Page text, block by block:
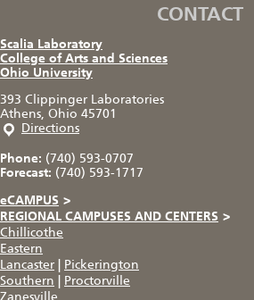
CONTACT
Scalia Laboratory
College of Arts and Sciences
Ohio University
393 Clippinger Laboratories
Athens, Ohio 45701
Directions
Phone: (740) 593-0707
Forecast: (740) 593-1717
eCAMPUS >
REGIONAL CAMPUSES AND CENTERS >
Chillicothe
Eastern
Lancaster
Pickerington
Southern
Proctorville
Zanesville